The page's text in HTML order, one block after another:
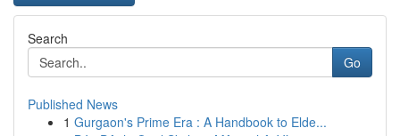
Search
Go
Published News
1 Gurgaon's Prime Era : A Handbook to Elde...